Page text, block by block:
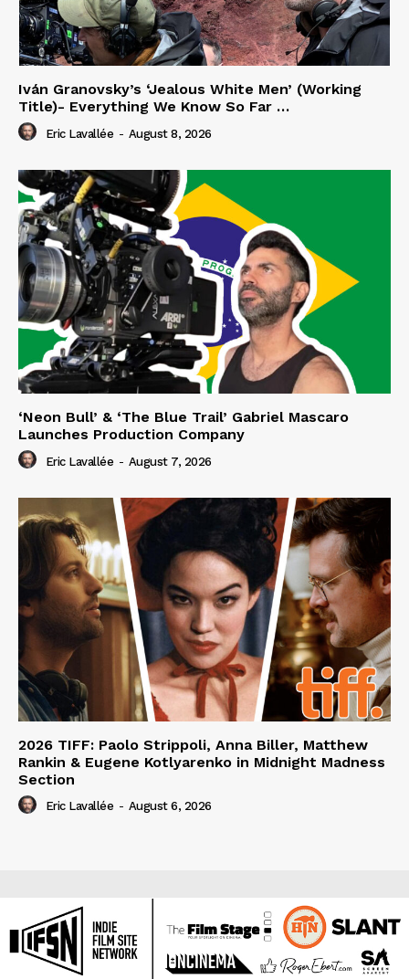
Iván Granovsky’s ‘Jealous White Men’ (Working
Title)- Everything We Know So Far …
Eric Lavallée - August 8, 2026
‘Neon Bull’ & ‘The Blue Trail’ Gabriel Mascaro
Launches Production Company
Eric Lavallée - August 7, 2026
2026 TIFF: Paolo Strippoli, Anna Biller, Matthew
Rankin & Eugene Kotlyarenko in Midnight Madness
Section
Eric Lavallée - August 6, 2026